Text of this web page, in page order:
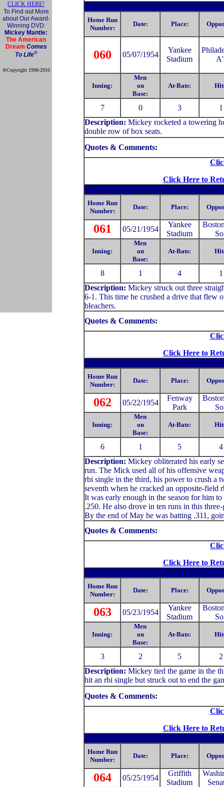
CLICK HERE!
To Find out More
about Our Award-
Winning DVD:
Mickey Mantle:
The American
Dream Comes
To Life®
®Copyright 1998-2010
Home Run
Number:
Date: Place:
060 05/07/1954
Yankee
Stadium
Inning:
Men
on
Base:
At-Bats:
7 0 3
1
Description: Mickey rocketed a towering
double row of box seats.
Quotes & Comments:
Click Here to
Home Run
Number:
Date: Place:
061 05/21/1954
Yankee
Stadium
Inning:
Men
on
Base:
At-Bats:
8 1 4
1
Description: Mickey struck out three
6-1. This time he crushed a drive that flew
bleachers.
Quotes & Comments:
Click Here to
Home Run
Number:
Date: Place:
062 05/22/1954
Fenway
Park
Inning:
Men
on
Base:
At-Bats:
6 1 5
4
Description: Mickey obliterated his early
run. The Mick used all of his offensive
rbi single in the third, his power to crush a
seventh when he cracked an opposite-
It was early enough in the season for him
.250. He also drove in ten runs in this
By the end of May he was batting .311,
Quotes & Comments:
Click Here to
Home Run
Number:
Date: Place:
063 05/23/1954
Yankee
Stadium
Inning:
Men
on
Base:
At-Bats:
3 2 5
2
Description: Mickey tied the game in the
hit an rbi single but struck out to end the
Quotes & Comments:
Click Here to
Home Run
Number:
Date: Place:
064 05/25/1954
Griffith
Stadium